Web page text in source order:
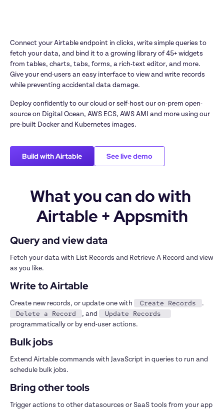
Connect your Airtable endpoint in clicks, write simple queries to
fetch your data, and bind it to a growing library of 45+ widgets
from tables, charts, tabs, forms, a rich-text editor, and more.
Give your end-users an easy interface to view and write records
while preventing accidental data damage.
Deploy confidently to our cloud or self-host our on-prem open-
source on Digital Ocean, AWS ECS, AWS AMI and more using our
pre-built Docker and Kubernetes images.
Build with Airtable See live demo
What you can do with
Airtable + Appsmith
Query and view data
Fetch your data with List Records and Retrieve A Record and view
as you like.
Write to Airtable
Create new records, or update one with Create Records .
Delete a Record , and Update Records
programmatically or by end-user actions.
Bulk jobs
Extend Airtable commands with JavaScript in queries to run and
schedule bulk jobs.
Bring other tools
Trigger actions to other datasources or SaaS tools from your app